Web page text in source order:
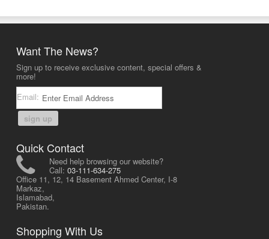
Want The News?
Sign up to receive exclusive content, special offers &
more!
Email:
sign up
Quick Contact
Need help browsing our website?
Call: 03-111-634-275
Office 11, 12, 14 Basement Ahmed Center, I-8
Markaz,
Islamabad,
Pakistan.
Shopping With Us